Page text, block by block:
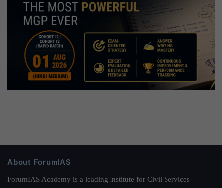
About ForumIAS
ForumIAS Academy is a leading institute for Civil Services